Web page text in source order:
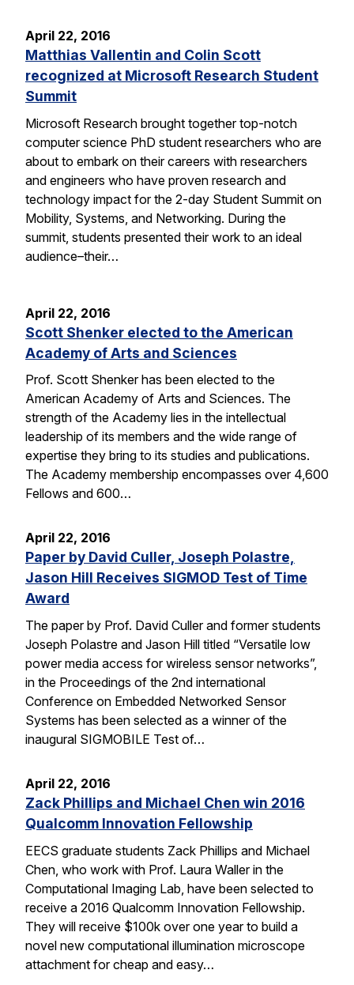
April 22, 2016
Matthias Vallentin and Colin Scott
recognized at Microsoft Research Student
Summit
Microsoft Research brought together top-notch
computer science PhD student researchers who are
about to embark on their careers with researchers
and engineers who have proven research and
technology impact for the 2-day Student Summit on
Mobility, Systems, and Networking. During the
summit, students presented their work to an ideal
audience–their…
April 22, 2016
Scott Shenker elected to the American
Academy of Arts and Sciences
Prof. Scott Shenker has been elected to the
American Academy of Arts and Sciences. The
strength of the Academy lies in the intellectual
leadership of its members and the wide range of
expertise they bring to its studies and publications.
The Academy membership encompasses over 4,600
Fellows and 600…
April 22, 2016
Paper by David Culler, Joseph Polastre,
Jason Hill Receives SIGMOD Test of Time
Award
The paper by Prof. David Culler and former students
Joseph Polastre and Jason Hill titled “Versatile low
power media access for wireless sensor networks”,
in the Proceedings of the 2nd international
Conference on Embedded Networked Sensor
Systems has been selected as a winner of the
inaugural SIGMOBILE Test of…
April 22, 2016
Zack Phillips and Michael Chen win 2016
Qualcomm Innovation Fellowship
EECS graduate students Zack Phillips and Michael
Chen, who work with Prof. Laura Waller in the
Computational Imaging Lab, have been selected to
receive a 2016 Qualcomm Innovation Fellowship.
They will receive $100k over one year to build a
novel new computational illumination microscope
attachment for cheap and easy…